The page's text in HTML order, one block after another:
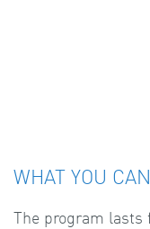
WHAT YOU
The program lasts